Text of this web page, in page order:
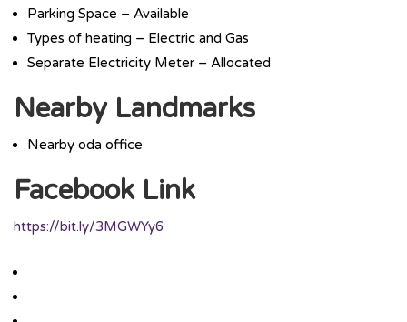
Parking Space – Available
Types of heating – Electric and Gas
Separate Electricity Meter – Allocated
Nearby Landmarks
Nearby oda office
Facebook Link
https://bit.ly/3MGWYy6